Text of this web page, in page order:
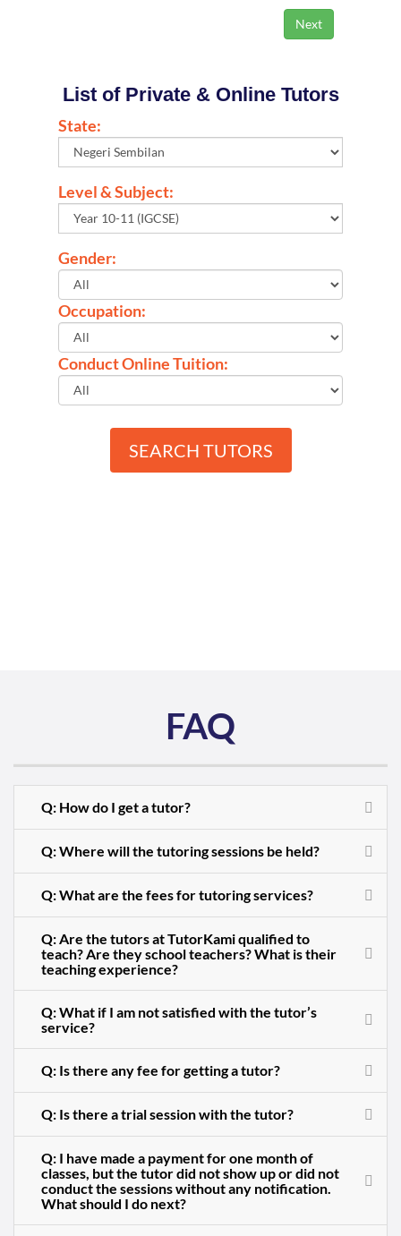
List of Private & Online Tutors
State:
Level & Subject:
Gender:
Occupation:
Conduct Online Tuition:
SEARCH TUTORS
FAQ
Q: How do I get a tutor?
Q: Where will the tutoring sessions be held?
Q: What are the fees for tutoring services?
Q: Are the tutors at TutorKami qualified to
teach? Are they school teachers? What is their
teaching experience?
Q: What if I am not satisfied with the tutor’s
service?
Q: Is there any fee for getting a tutor?
Q: Is there a trial session with the tutor?
Q: I have made a payment for one month of
classes, but the tutor did not show up or did not
conduct the sessions without any notification.
What should I do next?